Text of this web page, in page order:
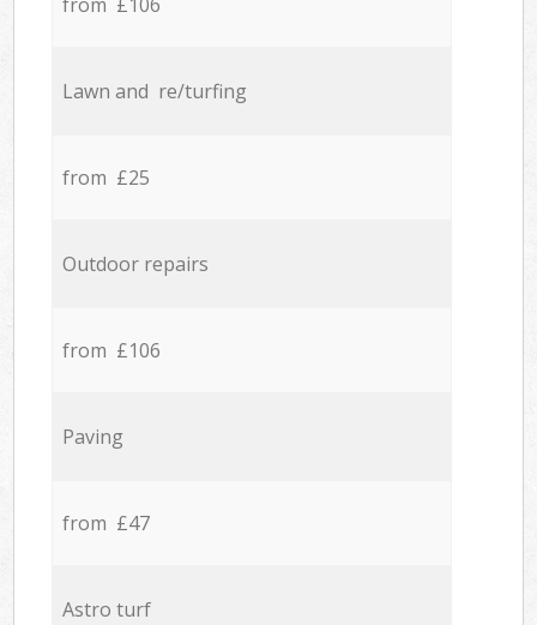
from £106
Lawn and re/turfing
from £25
Outdoor repairs
from £106
Paving
from £47
Astro turf